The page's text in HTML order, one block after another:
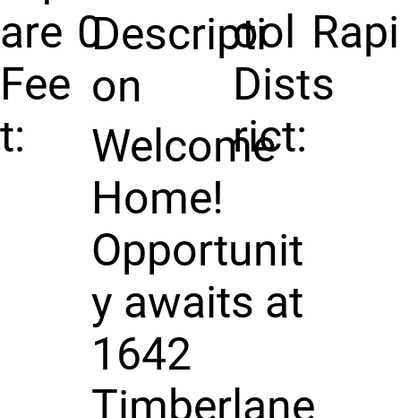
are
Fee
t:
0
ool
Dist
rict:
s
Descripti
on
Welcome
Home!
Opportunit
y awaits at
1642
Timberlane